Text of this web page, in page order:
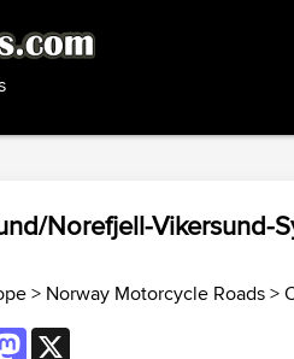
Norefjell-Vikersund-
> Norway Motorcycle Roads>
Mastodon